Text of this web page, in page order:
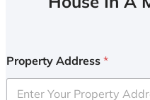
Property Address *